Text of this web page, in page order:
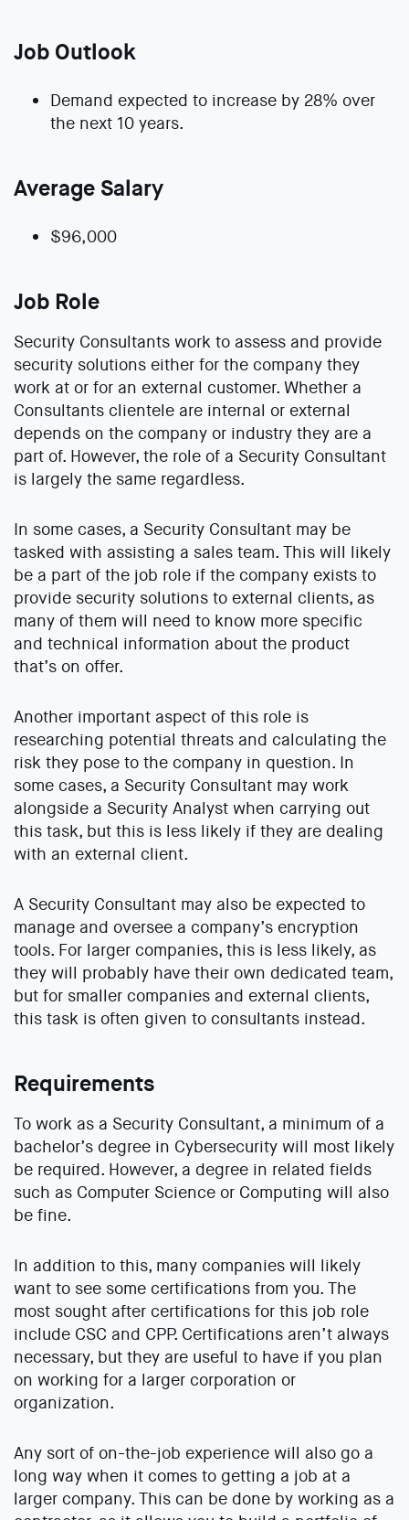
Job Outlook
Demand expected to increase by 28% over
the next 10 years.
Average Salary
$96,000
Job Role
Security Consultants work to assess and provide
security solutions either for the company they
work at or for an external customer. Whether a
Consultants clientele are internal or external
depends on the company or industry they are a
part of. However, the role of a Security Consultant
is largely the same regardless.
In some cases, a Security Consultant may be
tasked with assisting a sales team. This will likely
be a part of the job role if the company exists to
provide security solutions to external clients, as
many of them will need to know more specific
and technical information about the product
that’s on offer.
Another important aspect of this role is
researching potential threats and calculating the
risk they pose to the company in question. In
some cases, a Security Consultant may work
alongside a Security Analyst when carrying out
this task, but this is less likely if they are dealing
with an external client.
A Security Consultant may also be expected to
manage and oversee a company’s encryption
tools. For larger companies, this is less likely, as
they will probably have their own dedicated team,
but for smaller companies and external clients,
this task is often given to consultants instead.
Requirements
To work as a Security Consultant, a minimum of a
bachelor’s degree in Cybersecurity will most likely
be required. However, a degree in related fields
such as Computer Science or Computing will also
be fine.
In addition to this, many companies will likely
want to see some certifications from you. The
most sought after certifications for this job role
include CSC and CPP. Certifications aren’t always
necessary, but they are useful to have if you plan
on working for a larger corporation or
organization.
Any sort of on-the-job experience will also go a
long way when it comes to getting a job at a
larger company. This can be done by working as a